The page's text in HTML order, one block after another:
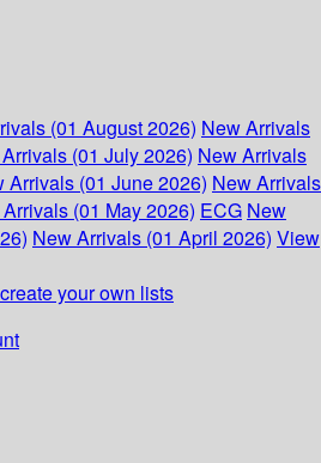
(01 August 2026) New Arrivals
(01 July 2026) New Arrivals
Arrivals (01 June 2026) New Arrivals
(01 May 2026) ECG New
New Arrivals (01 April 2026) View
your own lists